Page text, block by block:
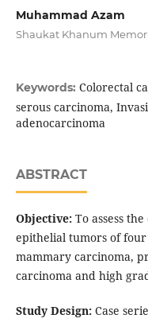
Muhammad Azam
Shaukat Khanum
Keywords: Colorectal
serous carcinoma,
adenocarcinoma
ABSTRACT
Objective:To assess
epithelial tumors of
mammary carcinoma,
carcinoma and high
Study Design:Case